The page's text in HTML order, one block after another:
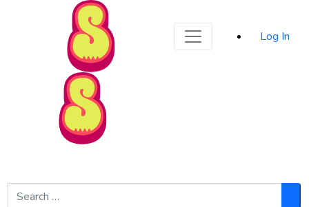
Skip to Main Content
Log In
Search